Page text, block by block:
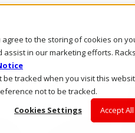
agree to the storing of cookies on
in our marketing efforts.
tracked when you visit this
not to be tracked.
Cookies Settings
Accept